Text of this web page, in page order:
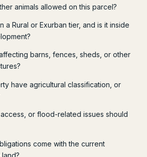
animals allowed on this parcel?
a Rural or Exurban tier, and is it inside
barns, fences, sheds, or other
have agricultural classification, or
or flood-related issues should
come with the current